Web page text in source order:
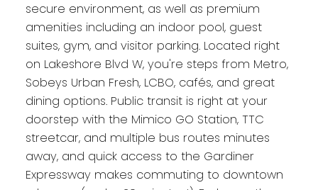
secure environment, as well as premium
amenities including an indoor pool, guest
suites, gym, and visitor parking. Located right
on Lakeshore Blvd W, you're steps from Metro,
Sobeys Urban Fresh, LCBO, cafés, and great
dining options. Public transit is right at your
doorstep with the Mimico GO Station, TTC
streetcar, and multiple bus routes minutes
away, and quick access to the Gardiner
Expressway makes commuting to downtown